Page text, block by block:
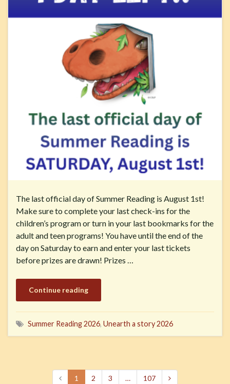
The last official day of Summer Reading is August 1st!
Make sure to complete your last check-ins for the
children’s program or turn in your last bookmarks for the
adult and teen programs! You have until the end of the
day on Saturday to earn and enter your last tickets
before prizes are drawn! Prizes …
Continue reading
Summer Reading 2026, Unearth a story 2026
1 2 3 … 107